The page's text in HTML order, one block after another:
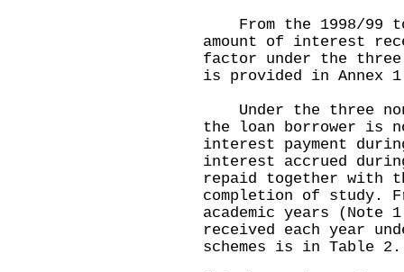
From the 1998/99 to
amount of interest
factor under the three
is provided in Annex
Under the three
the loan borrower is
interest payment
interest accrued
repaid together with
completion of study.
academic years
received each year
schemes is in Table 2.